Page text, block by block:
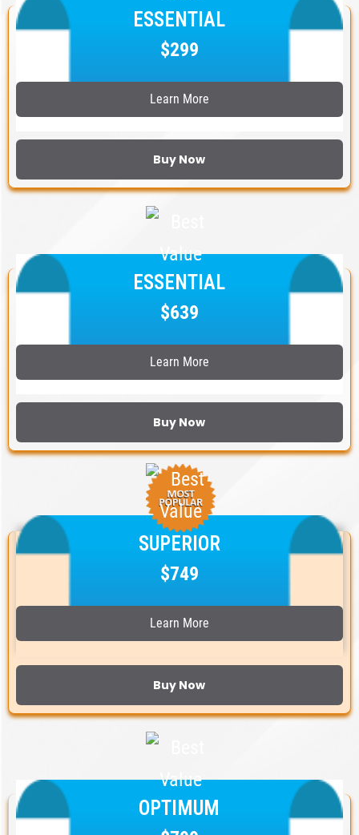
ESSENTIAL
$299
Learn More
Buy Now
ESSENTIAL
$639
Learn More
Buy Now
SUPERIOR
$749
Learn More
Buy Now
OPTIMUM